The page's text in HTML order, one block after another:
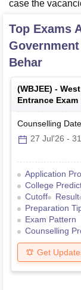
case the
Top Exams
Behar
(WBJEE) -
Entrance Exam
Counselling Date
27 Jul'26 -
Application
College
Cutoff
Result
Preparation
Exam Pattern
Counselling
Get